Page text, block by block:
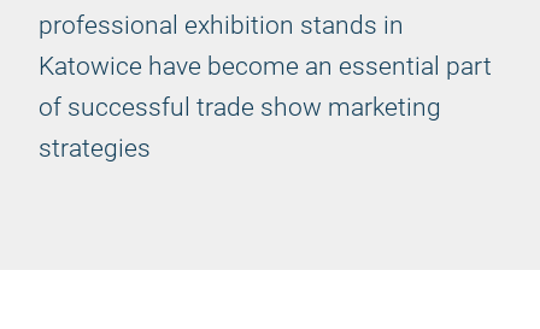
professional exhibition stands in
Katowice have become an essential part
of successful trade show marketing
strategies